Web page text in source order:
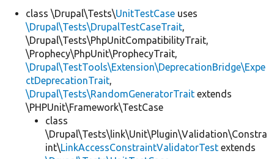
class \Drupal\Tests\UnitTestCase uses
\Drupal\Tests\DrupalTestCaseTrait,
\Drupal\Tests\PhpUnitCompatibilityTrait,
\Prophecy\PhpUnit\ProphecyTrait,
\Drupal\TestTools\Extension\DeprecationBridge\Expe
ctDeprecationTrait,
\Drupal\Tests\RandomGeneratorTrait extends
\PHPUnit\Framework\TestCase
class
\Drupal\Tests\link\Unit\Plugin\Validation\Constra
int\LinkAccessConstraintValidatorTest extends